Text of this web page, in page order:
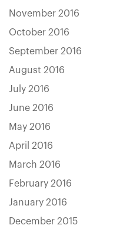
November 2016
October 2016
September 2016
August 2016
July 2016
June 2016
May 2016
April 2016
March 2016
February 2016
January 2016
December 2015